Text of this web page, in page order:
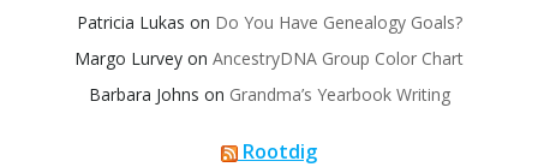
Patricia Lukas on Do You Have Genealogy Goals?
Margo Lurvey on AncestryDNA Group Color Chart
Barbara Johns on Grandma’s Yearbook Writing
Rootdig